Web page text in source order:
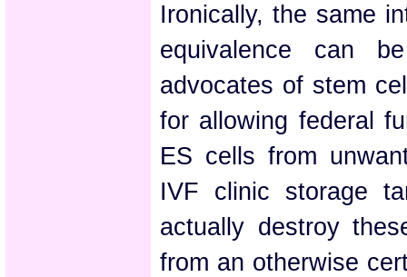
Ironically, the same
equivalence can
advocates of stem
for allowing federal
ES cells from
IVF clinic storage
actually destroy
from an otherwise